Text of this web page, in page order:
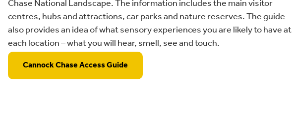
Chase National Landscape. The information includes the main visitor
centres, hubs and attractions, car parks and nature reserves. The guide
also provides an idea of what sensory experiences you are likely to have at
each location – what you will hear, smell, see and touch.
Cannock Chase Access Guide